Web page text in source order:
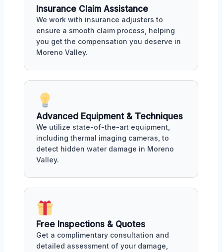
Insurance Claim Assistance
We work with insurance adjusters to
ensure a smooth claim process, helping
you get the compensation you deserve in
Moreno Valley.
Advanced Equipment & Techniques
We utilize state-of-the-art equipment,
including thermal imaging cameras, to
detect hidden water damage in Moreno
Valley.
Free Inspections & Quotes
Get a complimentary consultation and
detailed assessment of your damage,